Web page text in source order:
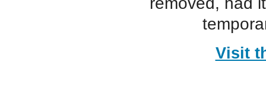
Visit